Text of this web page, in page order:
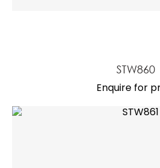
STW860
Enquire for